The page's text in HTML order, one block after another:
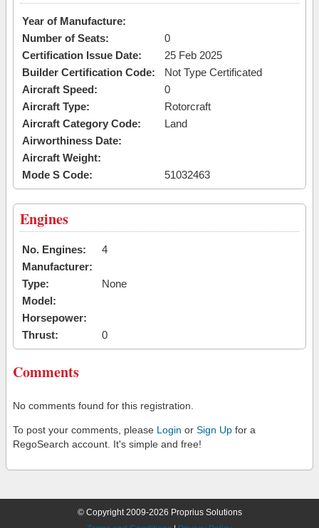
Year of Manufacture:
Number of Seats:
0
Certification Issue Date:
25 Feb 2025
Builder Certification Code:
Not Type Certificated
Aircraft Speed:
0
Aircraft Type:
Rotorcraft
Aircraft Category Code:
Land
Airworthiness Date:
Aircraft Weight:
Mode S Code:
51032463
Engines
No. Engines:
4
Manufacturer:
Type:
None
Model:
Horsepower:
Thrust:
0
Comments
No comments found for this registration.
To post your comments, please Login or Sign Up for a
RegoSearch account. It's simple and free!
© Copyright 2009-2026 Proprius Solutions